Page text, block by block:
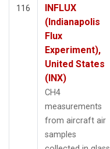
116
INFLUX
(Indianapolis
Flux
Experiment),
United States
(INX)
CH4
measurements
from aircraft air
samples